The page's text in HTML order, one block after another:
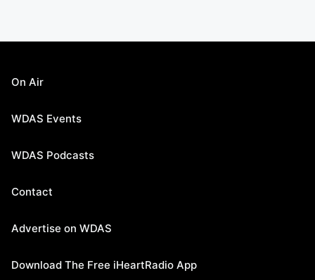
On Air
WDAS Events
WDAS Podcasts
Contact
Advertise on WDAS
Download The Free iHeartRadio App